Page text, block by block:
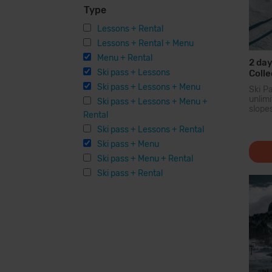
Type
Lessons + Rental
Lessons + Rental + Menu
Menu + Rental
Ski pass + Lessons
Ski pass + Lessons + Menu
Ski pass + Lessons + Menu +
Rental
Ski pass + Lessons + Rental
Ski pass + Menu
Ski pass + Menu + Rental
Ski pass + Rental
2
Ski
you
200...